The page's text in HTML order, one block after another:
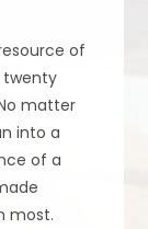
of
twenty
matter
into a
of a
most.